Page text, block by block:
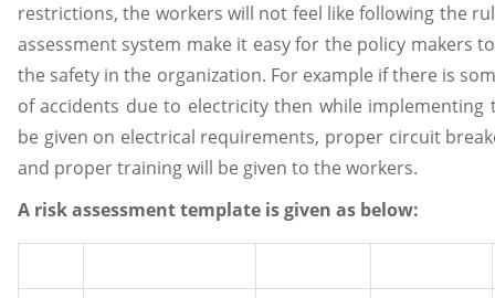
restrictions, the workers will not feel like following the
assessment system make it easy for the policy makers
the safety in the organization. For example if there is
of accidents due to electricity then while implementing
be given on electrical requirements, proper circuit
and proper training will be given to the workers.
A risk assessment template is given as below: